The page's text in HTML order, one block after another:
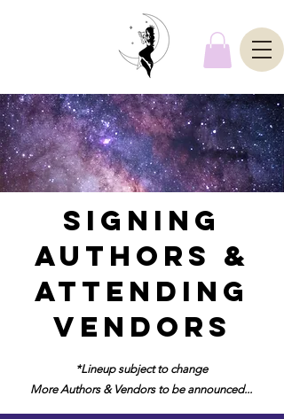
SIGNING
AUTHORS &
ATTENDING
VENDORS
*Lineup subject to change
More Authors & Vendors to be announced...